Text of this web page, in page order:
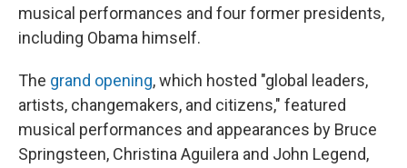
musical performances and four former presidents,
including Obama himself.
The grand opening, which hosted "global leaders,
artists, changemakers, and citizens," featured
musical performances and appearances by Bruce
Springsteen, Christina Aguilera and John Legend,